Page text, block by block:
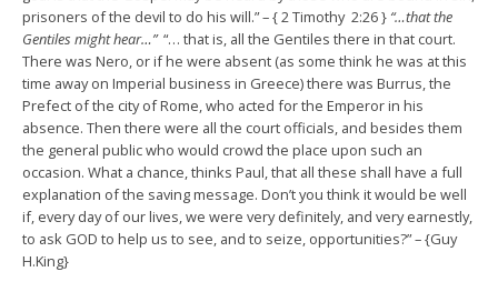
prisoners of the devil to do his will.” – { 2 Timothy 2:26 } “…that the
Gentiles might hear…”“… that is, all the Gentiles there in that court.
There was Nero, or if he were absent (as some think he was at this
time away on Imperial business in Greece) there was Burrus, the
Prefect of the city of Rome, who acted for the Emperor in his
absence. Then there were all the court officials, and besides them
the general public who would crowd the place upon such an
occasion. What a chance, thinks Paul, that all these shall have a full
explanation of the saving message. Don’t you think it would be well
if, every day of our lives, we were very definitely, and very earnestly,
to ask GOD to help us to see, and to seize, opportunities?” – {Guy
H.King}